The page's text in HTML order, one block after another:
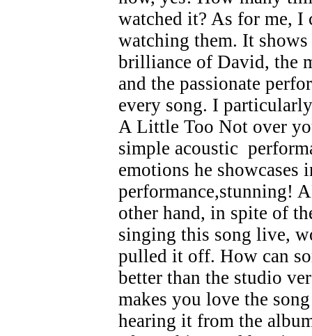
watched it? As for me, I
watching them. It shows
brilliance of David, the
and the passionate
every song. I
A Little Too Not over
simple acoustic
emotions he showcases
performance,stunning!
other hand, in spite of
singing this song live,
pulled it off. How can
better than the studio
makes you love the
hearing it from the